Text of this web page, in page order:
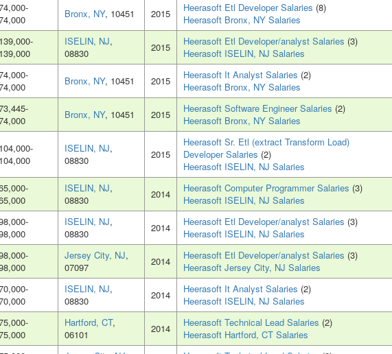
Bronx, NY, 10451 2015 Heerasoft Etl Developer Salaries (8)
Heerasoft Bronx, NY Salaries
139,000-
139,000
ISELIN, NJ,
08830
2015 Heerasoft Etl Developer/analyst Salaries (3)
Heerasoft ISELIN, NJ Salaries
Bronx, NY, 10451 2015 Heerasoft It Analyst Salaries (2)
Heerasoft Bronx, NY Salaries
Bronx, NY, 10451 2015 Heerasoft Software Engineer Salaries (2)
Heerasoft Bronx, NY Salaries
104,000-
104,000
ISELIN, NJ,
08830
2015
Heerasoft Sr. Etl (extract Transform Load)
Developer Salaries (2)
Heerasoft ISELIN, NJ Salaries
ISELIN, NJ,
08830
2014 Heerasoft Computer Programmer Salaries (3)
Heerasoft ISELIN, NJ Salaries
ISELIN, NJ,
08830
2014 Heerasoft Etl Developer/analyst Salaries (3)
Heerasoft ISELIN, NJ Salaries
Jersey City, NJ,
07097
2014 Heerasoft Etl Developer/analyst Salaries (3)
Heerasoft Jersey City, NJ Salaries
ISELIN, NJ,
08830
2014 Heerasoft It Analyst Salaries (2)
Heerasoft ISELIN, NJ Salaries
Hartford, CT,
06101
2014 Heerasoft Technical Lead Salaries (2)
Heerasoft Hartford, CT Salaries